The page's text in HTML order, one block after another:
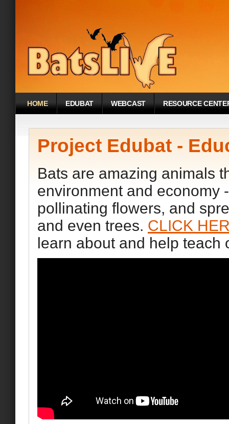
HOME EDUBAT WEBCAST RESOURCE
Project Edubat -
Bats are amazing animals
environment and economy
pollinating flowers, and
and even trees. CLICK
learn about and help teach